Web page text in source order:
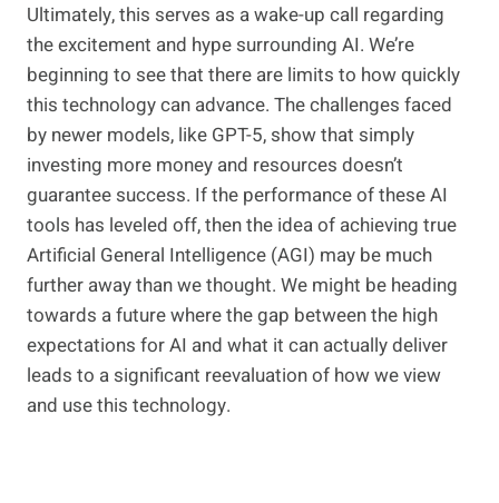
Ultimately, this serves as a wake-up call regarding
the excitement and hype surrounding AI. We’re
beginning to see that there are limits to how quickly
this technology can advance. The challenges faced
by newer models, like GPT-5, show that simply
investing more money and resources doesn’t
guarantee success. If the performance of these AI
tools has leveled off, then the idea of achieving true
Artificial General Intelligence (AGI) may be much
further away than we thought. We might be heading
towards a future where the gap between the high
expectations for AI and what it can actually deliver
leads to a significant reevaluation of how we view
and use this technology.